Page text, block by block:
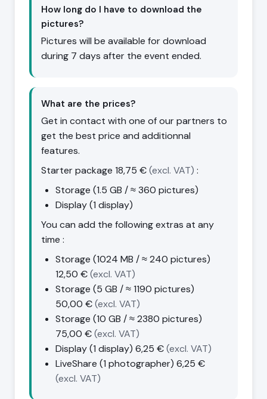
How long do I have to download the
pictures?
Pictures will be available for download
during 7 days after the event ended.
What are the prices?
Get in contact with one of our partners to
get the best price and additionnal
features.
Starter package 18,75 €(excl. VAT) :
Storage (1.5 GB / ≈ 360 pictures)
Display (1 display)
You can add the following extras at any
time :
Storage (1024 MB / ≈ 240 pictures)
12,50 €(excl. VAT)
Storage (5 GB / ≈ 1190 pictures)
50,00 €(excl. VAT)
Storage (10 GB / ≈ 2380 pictures)
75,00 €(excl. VAT)
Display (1 display) 6,25 €(excl. VAT)
LiveShare (1 photographer) 6,25 €
(excl. VAT)